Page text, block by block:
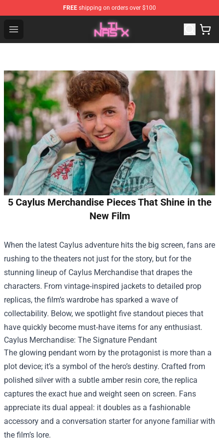
FREE shipping on orders over $100
Open menu
Lil Nas X Store - Official Lil Nas X Merchandise Shop
5 Caylus Merchandise Pieces That Shine in the
New Film
When the latest Caylus adventure hits the big screen, fans are
rushing to the theaters not just for the story, but for the
stunning lineup of Caylus Merchandise that drapes the
characters. From vintage‑inspired jackets to detailed prop
replicas, the film’s wardrobe has sparked a wave of
collectability. Below, we spotlight five standout pieces that
have quickly become must‑have items for any enthusiast.
Caylus Merchandise: The Signature Pendant
The glowing pendant worn by the protagonist is more than a
plot device; it’s a symbol of the hero’s destiny. Crafted from
polished silver with a subtle amber resin core, the replica
captures the exact hue and weight seen on screen. Fans
appreciate its dual appeal: it doubles as a fashionable
accessory and a conversation starter for anyone familiar with
the film’s lore.